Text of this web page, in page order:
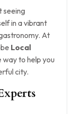
seeing
in a vibrant
At
Local
way to help you
city.